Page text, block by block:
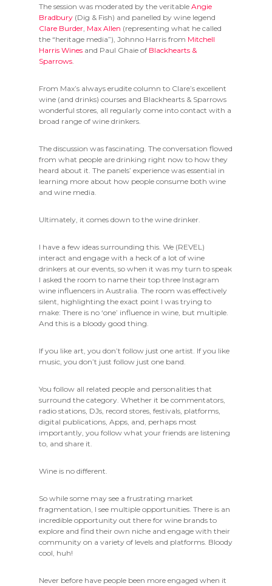
The session was moderated by the veritable Angie
Bradbury (Dig & Fish) and panelled by wine legend
Clare Burder, Max Allen (representing what he called
the “heritage media”), Johnno Harris from Mitchell
Harris Wines and Paul Ghaie of Blackhearts &
Sparrows.
From Max’s always erudite column to Clare’s excellent
wine (and drinks) courses and Blackhearts & Sparrows
wonderful stores, all regularly come into contact with a
broad range of wine drinkers.
The discussion was fascinating. The conversation flowed
from what people are drinking right now to how they
heard about it. The panels’ experience was essential in
learning more about how people consume both wine
and wine media.
Ultimately, it comes down to the wine drinker.
I have a few ideas surrounding this. We (REVEL)
interact and engage with a heck of a lot of wine
drinkers at our events, so when it was my turn to speak
I asked the room to name their top three Instagram
wine influencers in Australia. The room was effectively
silent, highlighting the exact point I was trying to
make: There is no ‘one’ influence in wine, but multiple.
And this is a bloody good thing.
If you like art, you don’t follow just one artist. If you like
music, you don’t just follow just one band.
You follow all related people and personalities that
surround the category. Whether it be commentators,
radio stations, DJs, record stores, festivals, platforms,
digital publications, Apps, and, perhaps most
importantly, you follow what your friends are listening
to, and share it.
Wine is no different.
So while some may see a frustrating market
fragmentation, I see multiple opportunities. There is an
incredible opportunity out there for wine brands to
explore and find their own niche and engage with their
community on a variety of levels and platforms. Bloody
cool, huh!
Never before have people been more engaged when it